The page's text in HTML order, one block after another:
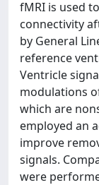
fMRI is used
connectivity
by General
reference
Ventricle
modulations
which are
employed an
improve
signals.
were